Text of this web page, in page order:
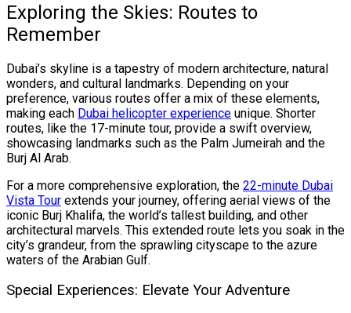
Exploring the Skies: Routes to
Remember
Dubai’s skyline is a tapestry of modern architecture, natural
wonders, and cultural landmarks. Depending on your
preference, various routes offer a mix of these elements,
making each Dubai helicopter experience unique. Shorter
routes, like the 17-minute tour, provide a swift overview,
showcasing landmarks such as the Palm Jumeirah and the
Burj Al Arab.
For a more comprehensive exploration, the 22-minute Dubai
Vista Tour extends your journey, offering aerial views of the
iconic Burj Khalifa, the world’s tallest building, and other
architectural marvels. This extended route lets you soak in the
city’s grandeur, from the sprawling cityscape to the azure
waters of the Arabian Gulf.
Special Experiences: Elevate Your Adventure